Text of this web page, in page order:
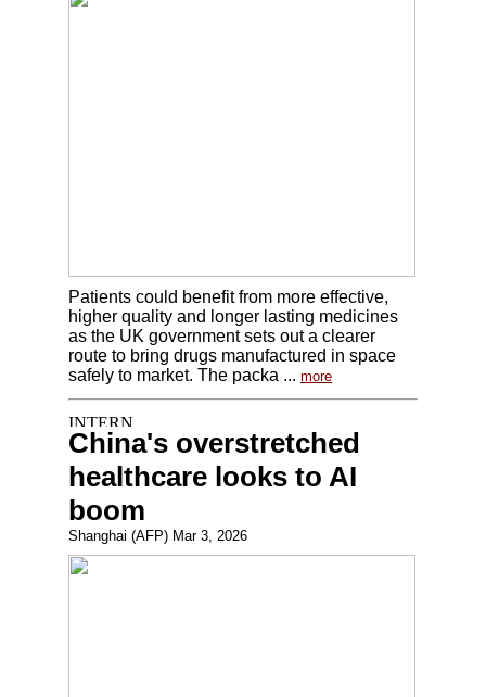
Patients could benefit from more effective,
higher quality and longer lasting medicines
as the UK government sets out a clearer
route to bring drugs manufactured in space
safely to market. The packa ... more
China's overstretched
healthcare looks to AI
boom
Shanghai (AFP) Mar 3, 2026